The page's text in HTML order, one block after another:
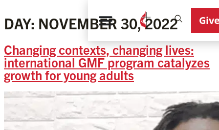
DAY: NOVEMBER 30, 2022
Changing contexts, changing lives:
international GMF program catalyzes
growth for young adults